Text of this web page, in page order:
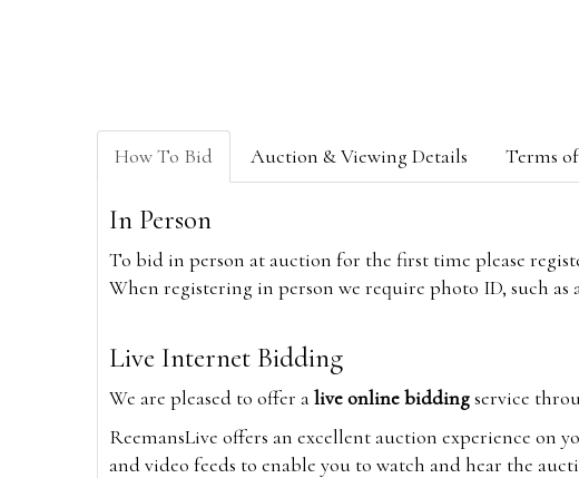
How To Bid Auction & Viewing Details Terms
In Person
To bid in person at auction for the first time please
When registering in person we require photo ID, such as
Live Internet Bidding
We are pleased to offer alive online biddingservice
ReemansLive offers an excellent auction experience
and video feeds to enable you to watch and hear the